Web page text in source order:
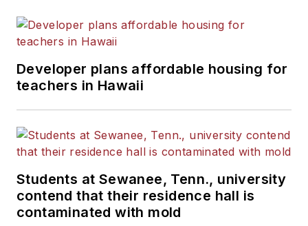
Developer plans affordable housing for
teachers in Hawaii
Students at Sewanee, Tenn., university
contend that their residence hall is
contaminated with mold